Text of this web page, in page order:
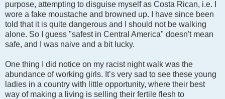
purpose, attempting to disguise myself as Costa Rican, i.e. I
wore a fake moustache and browned up. I have since been
told that it is quite dangerous and I should not be walking
alone. So I guess "safest in Central America" doesn't mean
safe, and I was naive and a bit lucky.
One thing I did notice on my racist night walk was the
abundance of working girls. It’s very sad to see these young
ladies in a country with little opportunity, where their best
way of making a living is selling their fertile flesh to